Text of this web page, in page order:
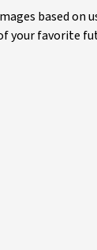
based on
your favorite